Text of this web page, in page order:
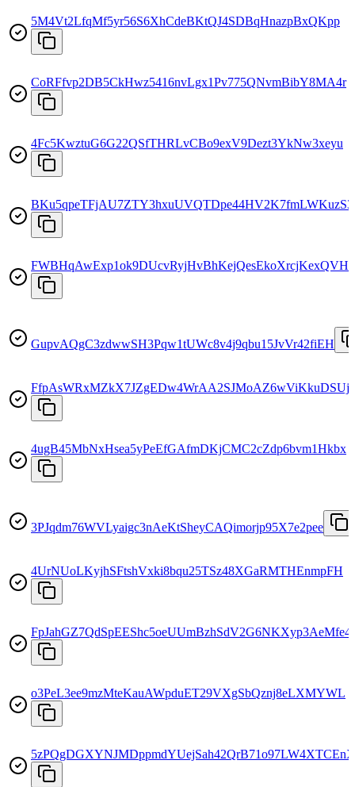
5M4Vt2LfqMf5yr56S6XhCdeBKtQJ4SDBqHnazpBxQKpp
CoRFfvp2DB5CkHwz5416nvLgx1Pv775QNvmBibY8MA4r
4Fc5KwztuG6G22QSfTHRLvCBo9exV9Dezt3YkNw3xeyu
FWBHqAwExp1ok9DUcvRyjHvBhKejQesEkoXrcjKexQVH
GupvAQgC3zdwwSH3Pqw1tUWc8v4j9qbu15JvVr42fiEH
4ugB45MbNxHsea5yPeEfGAfmDKjCMC2cZdp6bvm1Hkbx
3PJqdm76WVLyaigc3nAeKtSheyCAQimorjp95X7e2pee
4UrNUoLKyjhSFtshVxki8bqu25TSz48XGaRMTHEnmpFH
FpJahGZ7QdSpEEShc5oeUUmBzhSdV2G6NKXyp3AeMfe4
o3PeL3ee9mzMteKauAWpduET29VXgSbQznj8eLXMYWL